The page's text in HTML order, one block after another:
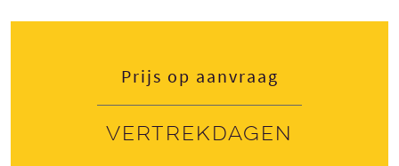
Prijs op aanvraag
Vertrekdagen